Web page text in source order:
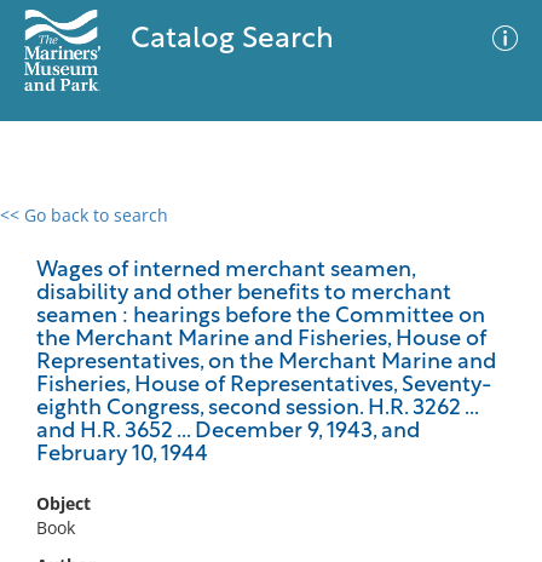
Catalog Search
<< Go back to search
Wages of interned merchant seamen,
disability and other benefits to merchant
seamen : hearings before the Committee on
the Merchant Marine and Fisheries, House of
Representatives, on the Merchant Marine and
Fisheries, House of Representatives, Seventy-
eighth Congress, second session. H.R. 3262 ...
and H.R. 3652 ... December 9, 1943, and
February 10, 1944
Object
Book
0 results
No results meet your criteria